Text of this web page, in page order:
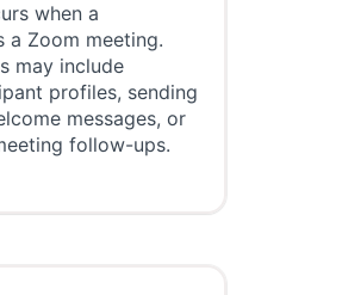
when a
a Zoom meeting.
may include
profiles, sending
messages, or
follow-ups.